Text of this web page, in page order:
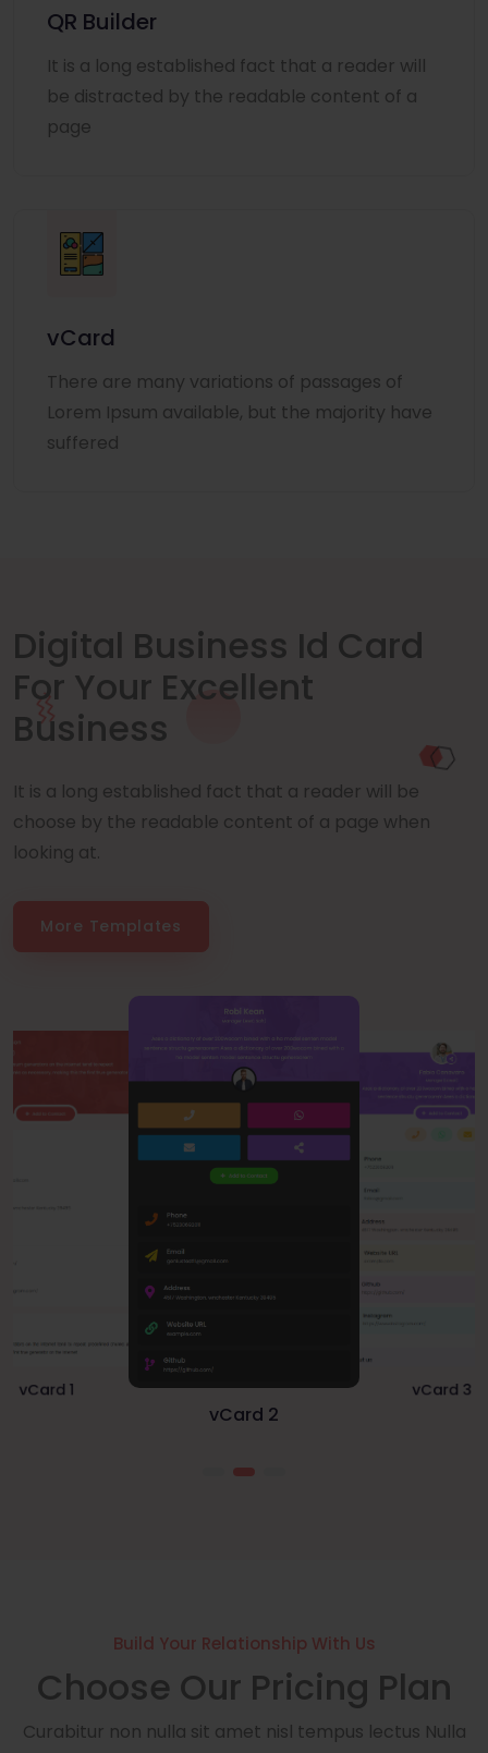
QR Builder
It is a long established fact that a reader will
be distracted by the readable content of a
page
vCard
There are many variations of passages of
Lorem Ipsum available, but the majority have
suffered
Digital Business Id Card
For Your Excellent
Business
It is a long established fact that a reader will be
choose by the readable content of a page when
looking at.
More Templates
vCard 1
vCard 2
vCard 3
Build Your Relationship With Us
Choose Our Pricing Plan
Curabitur non nulla sit amet nisl tempus lectus Nulla